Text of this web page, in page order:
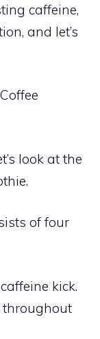
caffeine,
and let’s
look at the
of four
kick.
throughout